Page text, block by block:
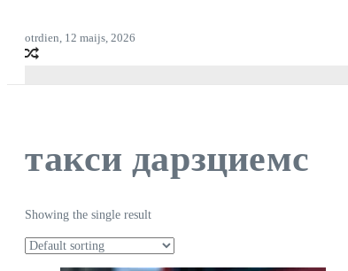
otrdien, 12 maijs, 2026
такси дарзциемс
Showing the single result